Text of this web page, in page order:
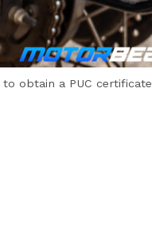
obtain a PUC certificate